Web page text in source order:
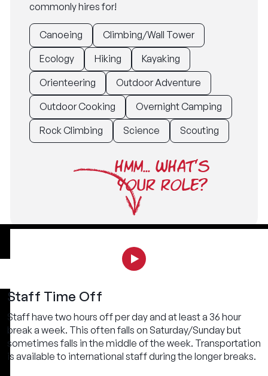
commonly hires for!
Canoeing
Climbing/Wall Tower
Ecology
Hiking
Kayaking
Orienteering
Outdoor Adventure
Outdoor Cooking
Overnight Camping
Rock Climbing
Science Scouting
HMM... WHAT'S
YOUR ROLE?
Staff Time Off
Staff have two hours off per day and at least a 36 hour
break a week. This often falls on Saturday/Sunday but
sometimes falls in the middle of the week. Transportation
is available to international staff during the longer breaks.